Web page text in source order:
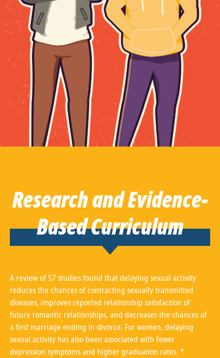
Research and Evidence-
Based Curriculum
A review of 57 studies found that delaying sexual activity
reduces the chances of contracting sexually transmitted
diseases, improves reported relationship satisfaction of
future romantic relationships, and decreases the chances of
a first marriage ending in divorce. For women, delaying
sexual activity has also been associated with fewer
depression symptoms and higher graduation rates. *